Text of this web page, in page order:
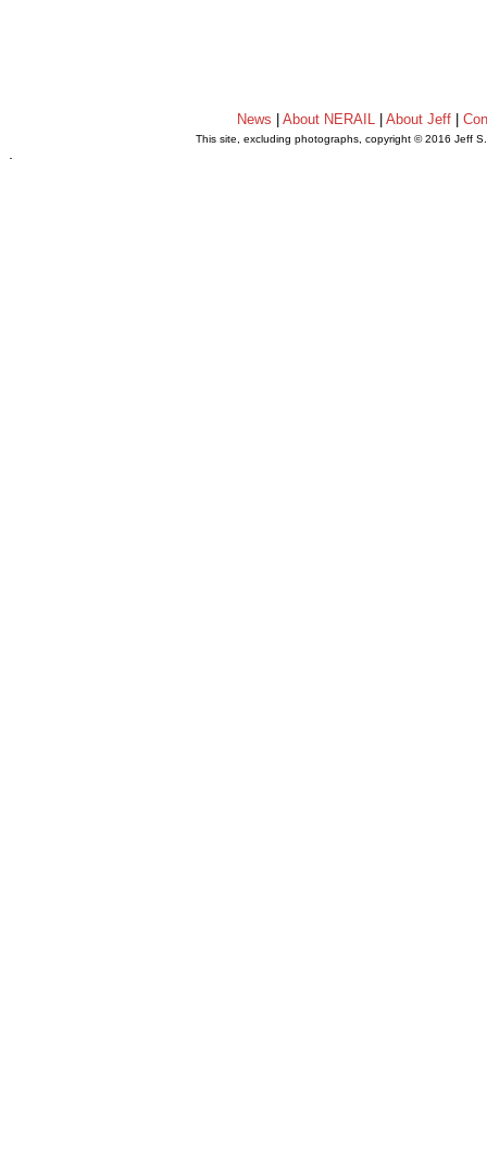
News About NERAIL| About Jeff|
This site, excluding photographs, copyright © 2016 Jeff